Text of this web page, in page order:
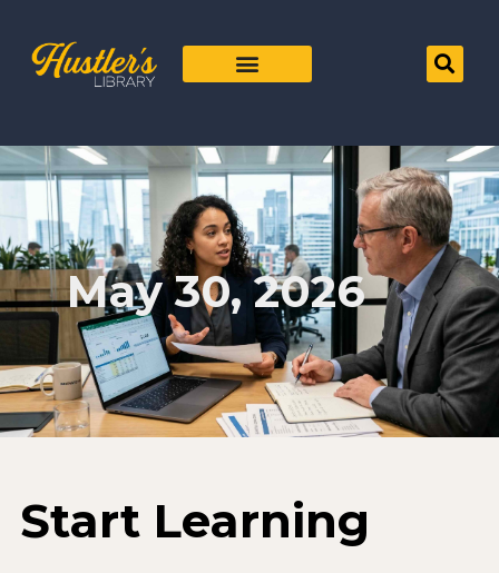
May 30, 2026
Start Learning